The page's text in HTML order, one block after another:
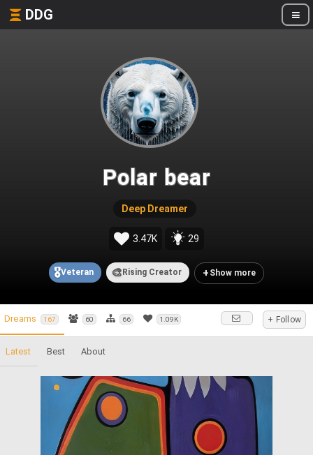
DDG
Polar bear
Deep Dreamer
3.47K 29
🎖️Veteran 🎨 Rising Creator + Show more
Dreams 167 60 66 1.09K + Follow
Latest Best About